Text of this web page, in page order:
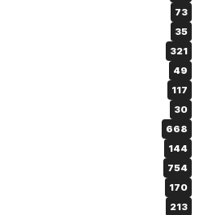
73
35
321
49
117
30
668
144
754
170
213